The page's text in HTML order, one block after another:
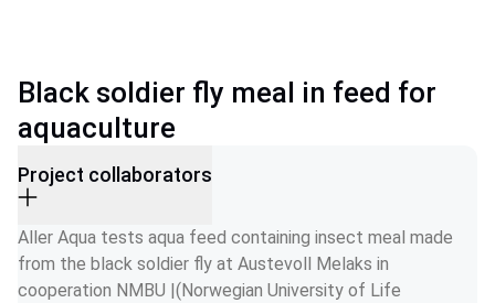
Black soldier fly meal in feed for
aquaculture
Project collaborators
Aller Aqua tests aqua feed containing insect meal made
from the black soldier fly at Austevoll Melaks in
cooperation NMBU |(Norwegian University of Life